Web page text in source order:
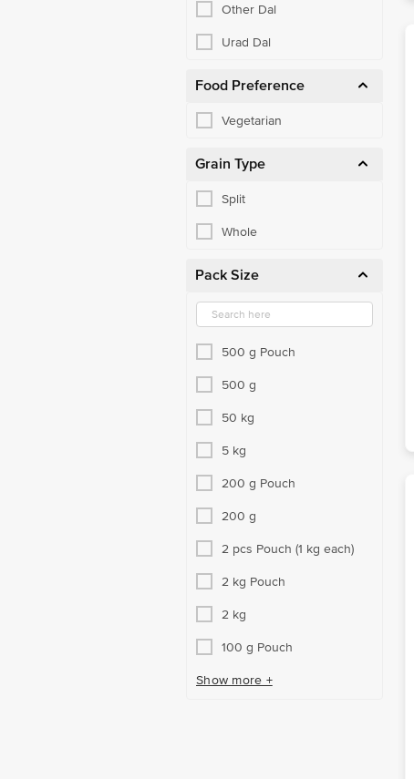
Other Dal
Urad Dal
Food Preference
Vegetarian
Grain Type
Split
Whole
Pack Size
500 g Pouch
500 g
50 kg
5 kg
200 g Pouch
200 g
2 pcs Pouch (1 kg each)
2 kg Pouch
2 kg
100 g Pouch
Show more +